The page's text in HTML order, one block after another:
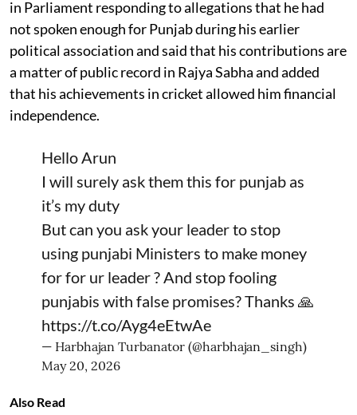
in Parliament responding to allegations that he had
not spoken enough for Punjab during his earlier
political association and said that his contributions are
a matter of public record in Rajya Sabha and added
that his achievements in cricket allowed him financial
independence.
Hello Arun
I will surely ask them this for punjab as
it’s my duty
But can you ask your leader to stop
using punjabi Ministers to make money
for for ur leader ? And stop fooling
punjabis with false promises? Thanks 🙏
https://t.co/Ayg4eEtwAe
— Harbhajan Turbanator (@harbhajan_singh)
May 20, 2026
Also Read